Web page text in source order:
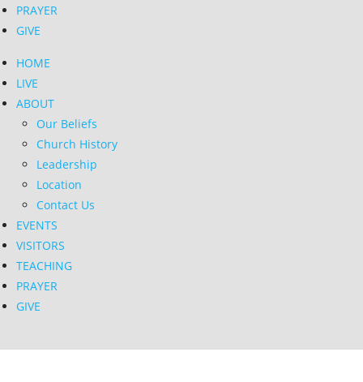
PRAYER
GIVE
HOME
LIVE
ABOUT
Our Beliefs
Church History
Leadership
Location
Contact Us
EVENTS
VISITORS
TEACHING
PRAYER
GIVE